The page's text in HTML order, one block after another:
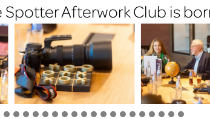
Spotter Afterwork Club is